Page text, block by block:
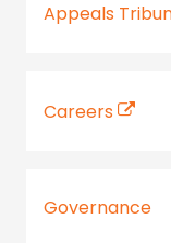
Appeals
Careers
Governance